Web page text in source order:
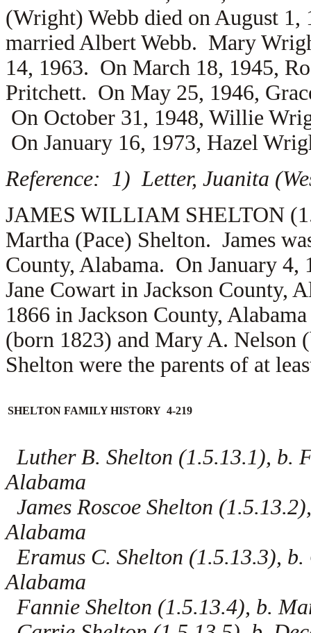
(Wright) Webb died on August
marriedAlbert Webb. Mary
14, 1963. On March 18, 1945,
Pritchett. On May 25, 1946,
On October 31, 1948, Willie
On January 16, 1973, Hazel
Reference: 1) Letter, Juanita
JAMES WILLIAM SHELTON
Martha (Pace) Shelton. James
County, Alabama. On January 4,
Jane Cowart in Jackson County,
1866 in Jackson County,
(born 1823) and Mary A. Nelson
Shelton were the parents of at
SHELTON FAMILY HISTORY 4-219
Luther B. Shelton (1.5.13.1), b.
Alabama
James Roscoe Shelton
Alabama
Eramus C. Shelton (1.5.13.3),
Alabama
Fannie Shelton (1.5.13.4), b.